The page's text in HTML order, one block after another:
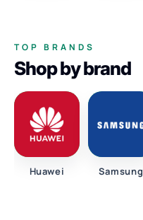
TOP BRANDS
Shop by brand
Huawei Samsung